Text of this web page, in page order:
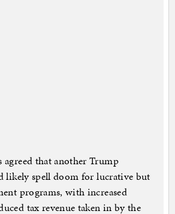
agreed that another Trump
likely spell doom for lucrative but
programs, with increased
tax revenue taken in by the